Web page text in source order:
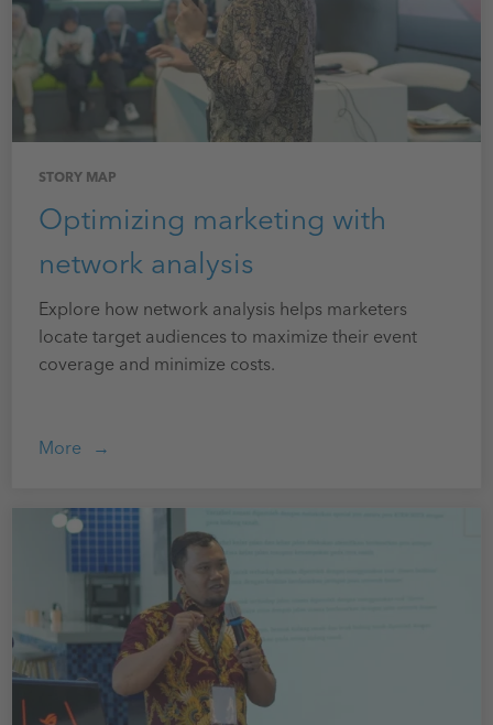
STORY MAP
Optimizing marketing with
network analysis
Explore how network analysis helps marketers
locate target audiences to maximize their event
coverage and minimize costs.
More